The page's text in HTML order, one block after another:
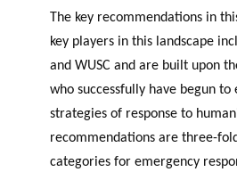
The key recommendations in
key players in this landscape
and WUSC and are built upon
who successfully have begun to
strategies of response to
recommendations are three-
categories for emergency